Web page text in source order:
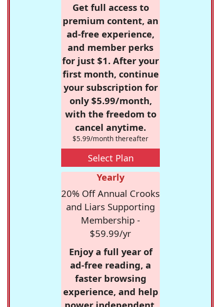
Get full access to
premium content, an
ad-free experience,
and member perks
for just $1. After your
first month, continue
your subscription for
only $5.99/month,
with the freedom to
cancel anytime.
$5.99/month thereafter
Select Plan
Yearly
20% Off Annual Crooks
and Liars Supporting
Membership -
$59.99/yr
Enjoy a full year of
ad-free reading, a
faster browsing
experience, and help